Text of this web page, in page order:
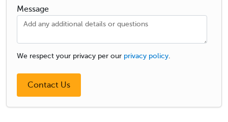
Message
We respect your privacy per our privacy policy